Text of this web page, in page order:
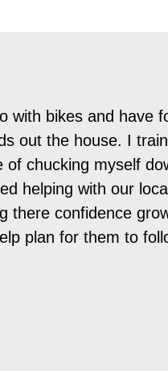
with bikes and have
out the house. I
of chucking myself
helping with our
there confidence
plan for them to